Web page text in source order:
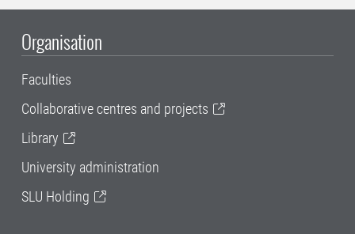
Organisation
Faculties
Collaborative centres and projects
Library
University administration
SLU Holding